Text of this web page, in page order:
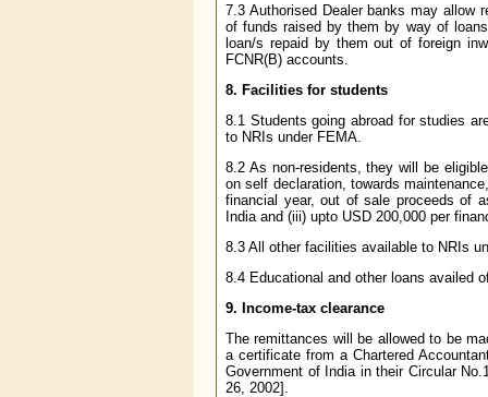
7.3 Authorised Dealer banks may allow
of funds raised by them by way of
loan/s repaid by them out of foreign
FCNR(B) accounts.
8. Facilities for students
8.1 Students going abroad for studies
to NRIs under FEMA.
8.2 As non-residents, they will be
on self declaration, towards
financial year, out of sale proceeds of
India and (iii) upto USD 200,000 per
8.3 All other facilities available to NRIs
8.4 Educational and other loans availed
9. Income-tax clearance
The remittances will be allowed to be
a certificate from a Chartered
Government of India in their Circular
26, 2002].